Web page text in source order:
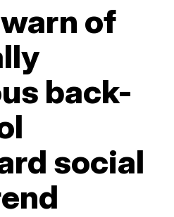
of
back-
social